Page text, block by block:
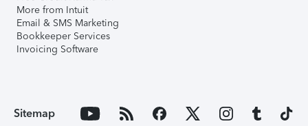
More from Intuit
Email & SMS Marketing
Bookkeeper Services
Invoicing Software
Sitemap